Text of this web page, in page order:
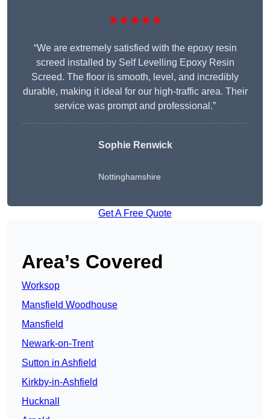
★★★★★
“We are extremely satisfied with the epoxy resin
screed installed by Self Levelling Epoxy Resin
Screed. The floor is smooth, level, and incredibly
durable, making it ideal for our high-traffic area. Their
service was prompt and professional.”
Sophie Renwick
Nottinghamshire
Get A Free Quote
Area’s Covered
Worksop
Mansfield Woodhouse
Mansfield
Newark-on-Trent
Sutton in Ashfield
Kirkby-in-Ashfield
Hucknall